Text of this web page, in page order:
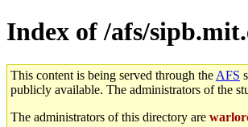
Index of /afs/
This content is being served through the AFS
publicly available. The administrators of the
The administrators of this directory are